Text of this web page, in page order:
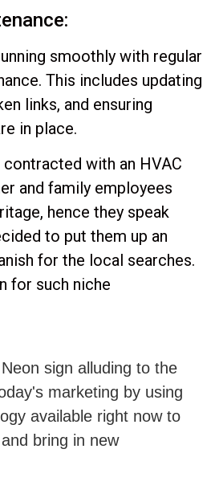
smoothly with regular
This includes updating
links, and ensuring
in place.
contracted with an HVAC
and family employees
hence they speak
to put them up an
for the local searches.
for such niche